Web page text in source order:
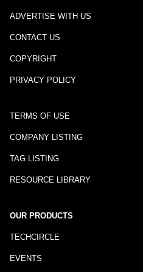
ADVERTISE WITH US
CONTACT US
COPYRIGHT
PRIVACY POLICY
TERMS OF USE
COMPANY LISTING
TAG LISTING
RESOURCE LIBRARY
OUR PRODUCTS
TECHCIRCLE
EVENTS